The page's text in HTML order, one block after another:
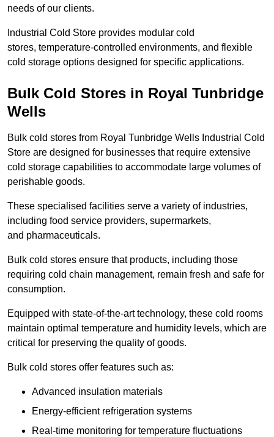
needs of our clients.
Industrial Cold Store provides modular cold
stores, temperature-controlled environments, and flexible
cold storage options designed for specific applications.
Bulk Cold Stores in Royal Tunbridge
Wells
Bulk cold stores from Royal Tunbridge Wells Industrial Cold
Store are designed for businesses that require extensive
cold storage capabilities to accommodate large volumes of
perishable goods.
These specialised facilities serve a variety of industries,
including food service providers, supermarkets,
and pharmaceuticals.
Bulk cold stores ensure that products, including those
requiring cold chain management, remain fresh and safe for
consumption.
Equipped with state-of-the-art technology, these cold rooms
maintain optimal temperature and humidity levels, which are
critical for preserving the quality of goods.
Bulk cold stores offer features such as:
Advanced insulation materials
Energy-efficient refrigeration systems
Real-time monitoring for temperature fluctuations